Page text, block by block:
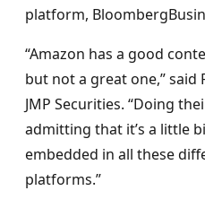
platform,
“Amazon has a good
but not a great one,” said
JMP Securities. “Doing
admitting that it’s a little
embedded in all these
platforms.”